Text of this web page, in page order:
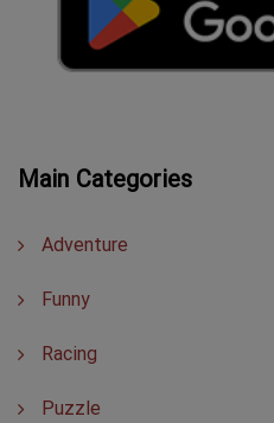
Main Categories
Adventure
Funny
Racing
Puzzle